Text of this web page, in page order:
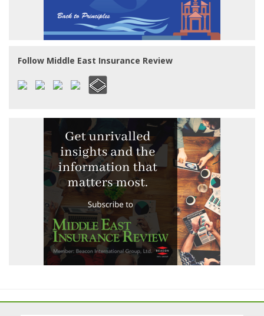
Follow Middle East Insurance Review